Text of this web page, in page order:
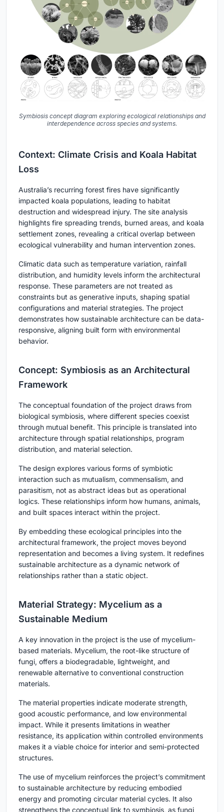
Symbiosis concept diagram exploring ecological relationships and
interdependence across species and systems.
Context: Climate Crisis and Koala Habitat
Loss
Australia’s recurring forest fires have significantly
impacted koala populations, leading to habitat
destruction and widespread injury. The site analysis
highlights fire spreading trends, burned areas, and koala
settlement zones, revealing a critical overlap between
ecological vulnerability and human intervention zones.
Climatic data such as temperature variation, rainfall
distribution, and humidity levels inform the architectural
response. These parameters are not treated as
constraints but as generative inputs, shaping spatial
configurations and material strategies. The project
demonstrates how sustainable architecture can be data-
responsive, aligning built form with environmental
behavior.
Concept: Symbiosis as an Architectural
Framework
The conceptual foundation of the project draws from
biological symbiosis, where different species coexist
through mutual benefit. This principle is translated into
architecture through spatial relationships, program
distribution, and material selection.
The design explores various forms of symbiotic
interaction such as mutualism, commensalism, and
parasitism, not as abstract ideas but as operational
logics. These relationships inform how humans, animals,
and built spaces interact within the project.
By embedding these ecological principles into the
architectural framework, the project moves beyond
representation and becomes a living system. It redefines
sustainable architecture as a dynamic network of
relationships rather than a static object.
Material Strategy: Mycelium as a
Sustainable Medium
A key innovation in the project is the use of mycelium-
based materials. Mycelium, the root-like structure of
fungi, offers a biodegradable, lightweight, and
renewable alternative to conventional construction
materials.
The material properties indicate moderate strength,
good acoustic performance, and low environmental
impact. While it presents limitations in weather
resistance, its application within controlled environments
makes it a viable choice for interior and semi-protected
structures.
The use of mycelium reinforces the project’s commitment
to sustainable architecture by reducing embodied
energy and promoting circular material cycles. It also
strengthens the conceptual link to symbiosis, as fungi